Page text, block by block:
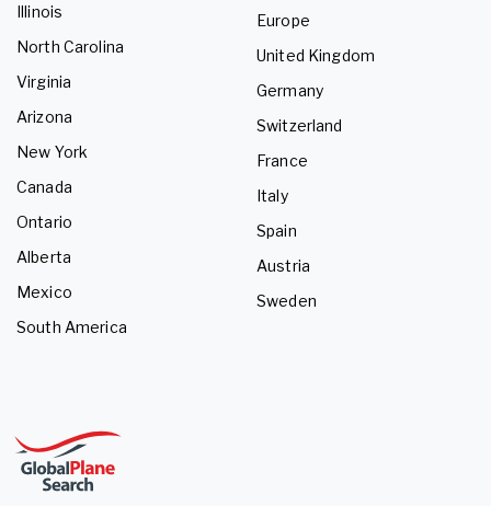
Illinois
North Carolina
Virginia
Arizona
New York
Canada
Ontario
Alberta
Mexico
South America
Europe
United Kingdom
Germany
Switzerland
France
Italy
Spain
Austria
Sweden